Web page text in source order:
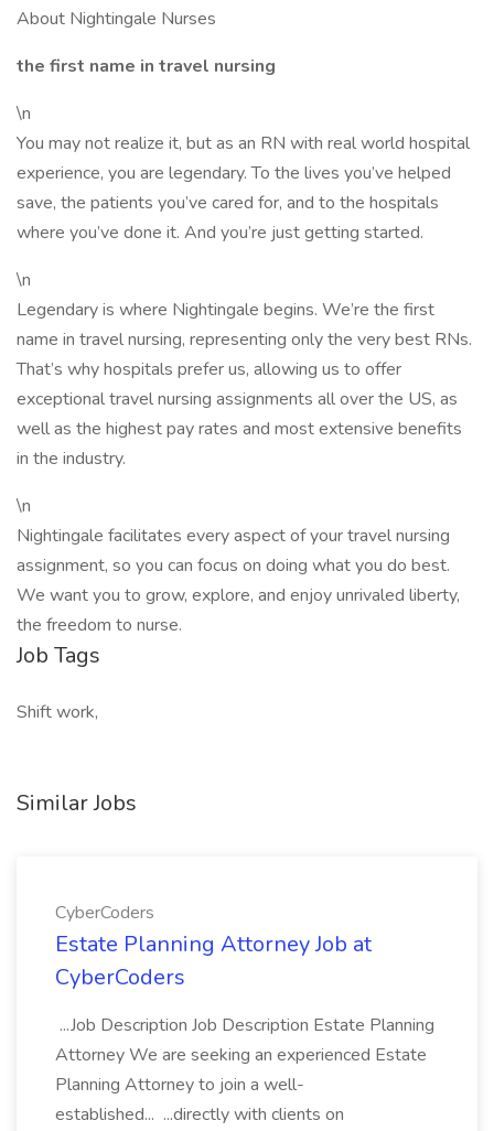
About Nightingale Nurses
the first name in travel nursing
\n
You may not realize it, but as an RN with real world hospital
experience, you are legendary. To the lives you’ve helped
save, the patients you’ve cared for, and to the hospitals
where you’ve done it. And you’re just getting started.
\n
Legendary is where Nightingale begins. We’re the first
name in travel nursing, representing only the very best RNs.
That’s why hospitals prefer us, allowing us to offer
exceptional travel nursing assignments all over the US, as
well as the highest pay rates and most extensive benefits
in the industry.
\n
Nightingale facilitates every aspect of your travel nursing
assignment, so you can focus on doing what you do best.
We want you to grow, explore, and enjoy unrivaled liberty,
the freedom to nurse.
Job Tags
Shift work,
Similar Jobs
CyberCoders
Estate Planning Attorney Job at
CyberCoders
...Job Description Job Description Estate Planning
Attorney We are seeking an experienced Estate
Planning Attorney to join a well-
established... ...directly with clients on